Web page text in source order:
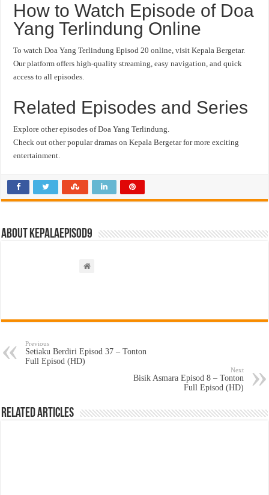
How to Watch Episode of Doa
Yang Terlindung Online
To watch Doa Yang Terlindung Episod 20 online, visit Kepala Bergetar.
Our platform offers high-quality streaming, easy navigation, and quick
access to all episodes.
Related Episodes and Series
Explore other episodes of Doa Yang Terlindung.
Check out other popular dramas on Kepala Bergetar for more exciting
entertainment.
About kepalaepisod9
Previous
Setiaku Berdiri Episod 37 – Tonton
Full Episod (HD)
Next
Bisik Asmara Episod 8 – Tonton
Full Episod (HD)
Related Articles